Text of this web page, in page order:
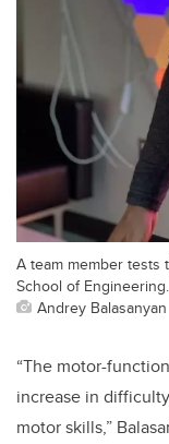
A team member tests
School of Engineering.
Andrey Balasanyan
“The motor-
increase in
motor skills,”